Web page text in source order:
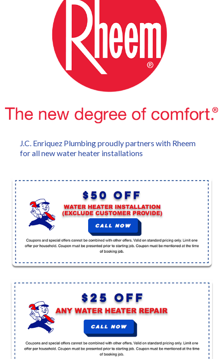
J.C. Enriquez Plumbing proudly partners with Rheem
for all new water heater installations